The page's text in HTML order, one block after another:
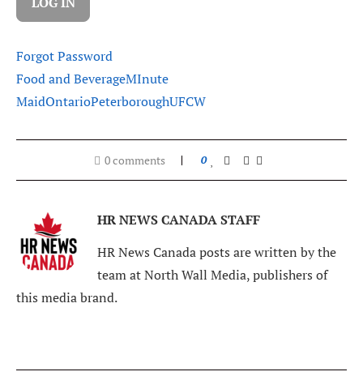
Forgot Password
Food and BeverageMInute
MaidOntarioPeterboroughUFCW
0 comments 0
HR NEWS CANADA STAFF
HR News Canada posts are written by the
team at North Wall Media, publishers of
this media brand.